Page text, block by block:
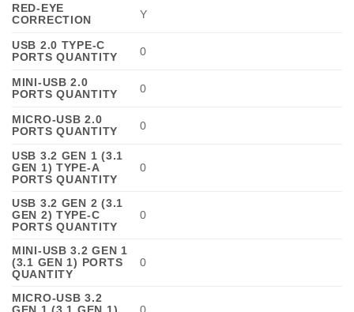
RED-EYE
CORRECTION
Y
USB 2.0 TYPE-C
PORTS QUANTITY
0
MINI-USB 2.0
PORTS QUANTITY
0
MICRO-USB 2.0
PORTS QUANTITY
0
USB 3.2 GEN 1 (3.1
GEN 1) TYPE-A
PORTS QUANTITY
0
USB 3.2 GEN 2 (3.1
GEN 2) TYPE-C
PORTS QUANTITY
0
MINI-USB 3.2 GEN 1
(3.1 GEN 1) PORTS
QUANTITY
0
MICRO-USB 3.2